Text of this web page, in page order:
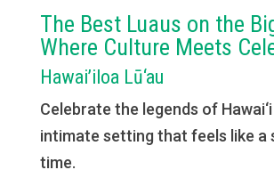
The Best Luaus on the
Where Culture Meets
Hawai’iloa Lū‘au
Celebrate the legends of
intimate setting that feels like a
time.